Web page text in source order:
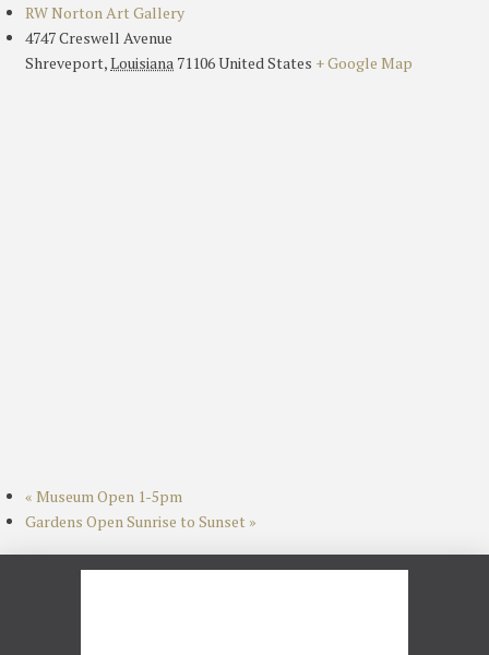
RW Norton Art Gallery
4747 Creswell Avenue
Shreveport,Louisiana 71106United States + Google Map
« Museum Open 1-5pm
Gardens Open Sunrise to Sunset »